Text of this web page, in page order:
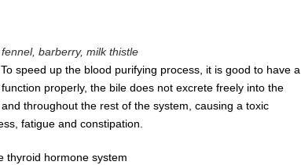
barberry, milk thistle
speed up the blood purifying process, it is good to have a
properly, the bile does not excrete freely into the
throughout the rest of the system, causing a toxic
fatigue and constipation.
thyroid hormone system